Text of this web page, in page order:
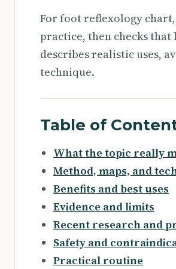
For foot reflexology
practice, then checks
describes realistic uses,
technique.
Table of
What the topic really
Method, maps, and
Benefits and best uses
Evidence and limits
Recent research and
Safety and
Practical routine